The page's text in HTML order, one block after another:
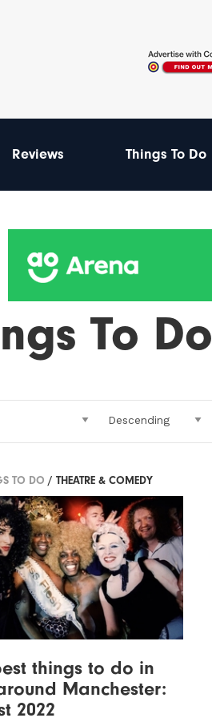
Reviews Things To Do
To Do
TO DO / THEATRE & COMEDY
things to do in
Manchester:
2022